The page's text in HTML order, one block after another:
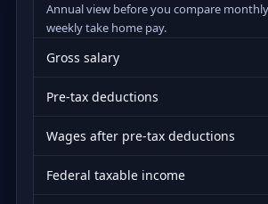
Annual view before you compare
weekly take home pay.
Gross salary
Pre-tax deductions
Wages after pre-tax deductions
Federal taxable income